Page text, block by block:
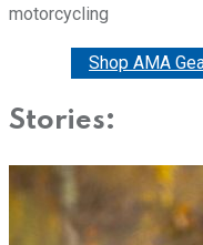
motorcycling
Shop AMA
Stories: